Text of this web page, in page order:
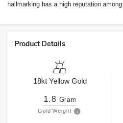
hallmarking has a high reputation
Product Details
18kt Yellow Gold
1.8 Gram
Gold Weight